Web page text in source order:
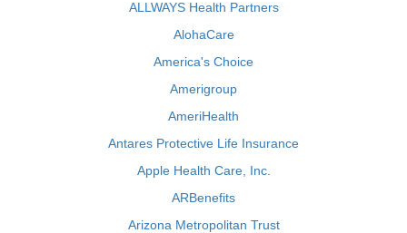
ALLWAYS Health Partners
AlohaCare
America's Choice
Amerigroup
AmeriHealth
Antares Protective Life Insurance
Apple Health Care, Inc.
ARBenefits
Arizona Metropolitan Trust